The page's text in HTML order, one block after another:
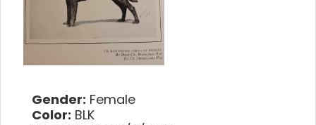
Gender: Female
Color: BLK